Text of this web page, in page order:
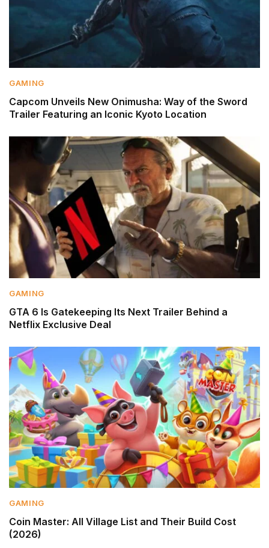
GAMING
Capcom Unveils New Onimusha: Way of the Sword
Trailer Featuring an Iconic Kyoto Location
GAMING
GTA 6 Is Gatekeeping Its Next Trailer Behind a
Netflix Exclusive Deal
GAMING
Coin Master: All Village List and Their Build Cost
(2026)